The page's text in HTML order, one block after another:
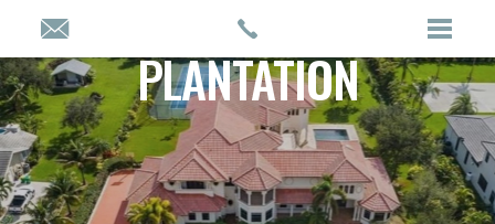
PLANTATION